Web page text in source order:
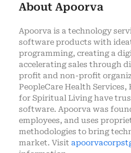
About Apoorva
Apoorva is a technology
software products with
programming, creating a
accelerating sales through
profit and non-profit
PeopleCare Health
for Spiritual Living have
software. Apoorva was
employees, and uses
methodologies to bring
market. Visit